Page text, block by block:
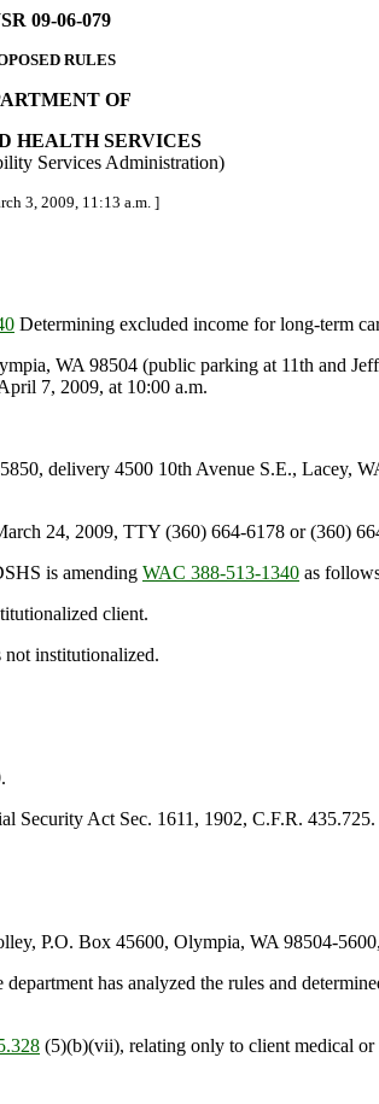
09-06-079
RULES
OF
HEALTH SERVICES
Services Administration)
3, 2009, 11:13 a.m. ]
Determining excluded income for long-term
WA 98504 (public parking at 11th and
7, 2009, at 10:00 a.m.
delivery 4500 10th Avenue S.E., Lacey,
24, 2009, TTY (360) 664-6178 or (360)
is amending WAC 388-513-1340 as
client.
institutionalized.
Security Act Sec. 1611, 1902, C.F.R. 435.725.
P.O. Box 45600, Olympia, WA 98504-
department has analyzed the rules and
(5)(b)(vii), relating only to client medical